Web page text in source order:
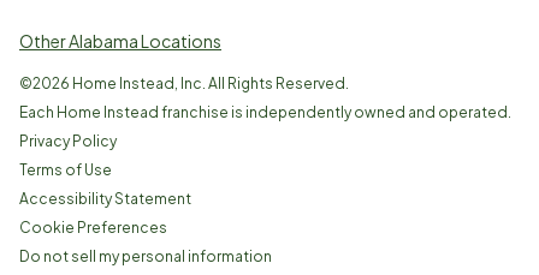
Other Alabama Locations
©2026 Home Instead, Inc. All Rights Reserved.
Each Home Instead franchise is independently owned and operated.
Privacy Policy
Terms of Use
Accessibility Statement
Cookie Preferences
Do not sell my personal information